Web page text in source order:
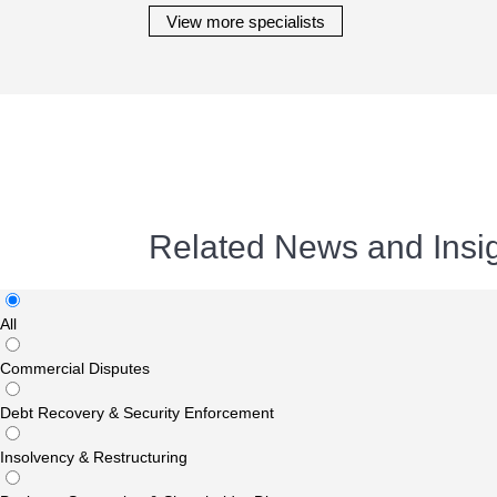
View more specialists
Related News and
All
Commercial Disputes
Debt Recovery & Security Enforcement
Insolvency & Restructuring